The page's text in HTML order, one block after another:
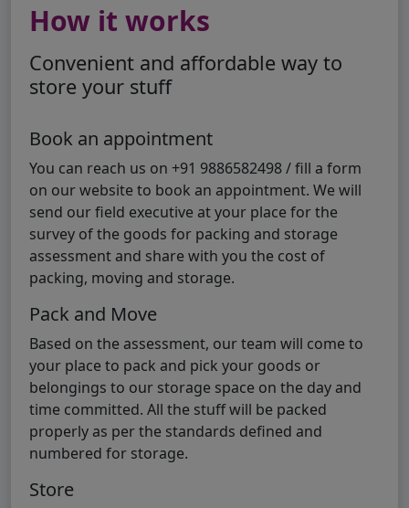
How it works
Convenient and affordable way to
store your stuff
Book an appointment
You can reach us on +91 9886582498 / fill a form
on our website to book an appointment. We will
send our field executive at your place for the
survey of the goods for packing and storage
assessment and share with you the cost of
packing, moving and storage.
Pack and Move
Based on the assessment, our team will come to
your place to pack and pick your goods or
belongings to our storage space on the day and
time committed. All the stuff will be packed
properly as per the standards defined and
numbered for storage.
Store